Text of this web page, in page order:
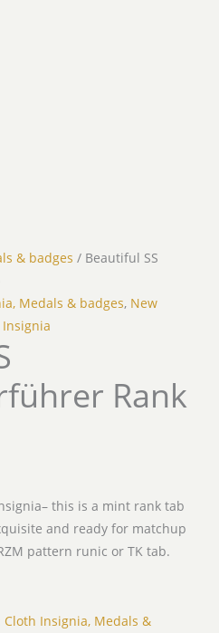
& badges / Beautiful SS
Medals & badges, New
Rank
this is a mint rank tab
and ready for matchup
pattern runic or TK tab.
Cloth Insignia, Medals &